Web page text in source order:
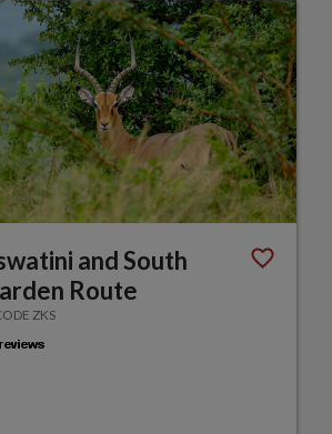
and South
Route
ZKS